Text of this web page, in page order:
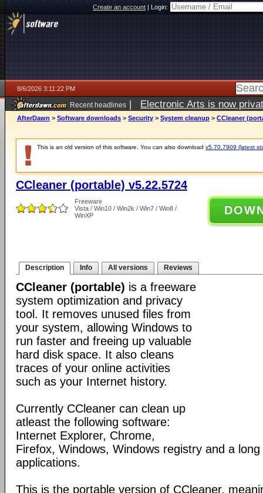
Create an account|Login:
8/6/2026 3:11:22 PM
Recent headlines | Electronic Arts is now
AfterDawn > Software downloads > Security > System cleanup > CCleaner
This is an old version of this software. You can also download v5.70.7909 (latest
CCleaner (portable) v5.22.5724
Freeware
Vista / Win10 / Win2k / Win7 / Win8 /
WinXP
Description Info All versions Reviews
CCleaner (portable) is a freeware
system optimization and privacy
tool. It removes unused files from
your system, allowing Windows to
run faster and freeing up valuable
hard disk space. It also cleans
traces of your online activities
such as your Internet history.
Currently CCleaner can clean up
atleast the following software:
Internet Explorer, Chrome,
Firefox, Windows, Windows registry and a
applications.
This is the portable version of CCleaner,